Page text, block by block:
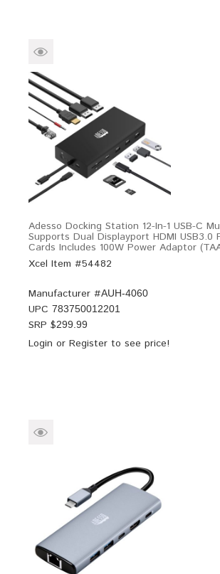
Adesso Docking Station 12-In-1 USB-C
Supports Dual Displayport HDMI USB3.0
Cards Includes 100W Power Adaptor
Xcel Item #54482
Manufacturer #AUH-4060
UPC 783750012201
SRP $299.99
Login or Register to see price!